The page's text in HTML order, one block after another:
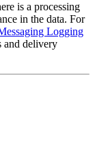
is a processing
in the data. For
Logging
and delivery